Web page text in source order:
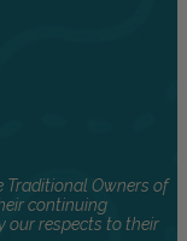
Traditional Owners of
continuing
our respects to their